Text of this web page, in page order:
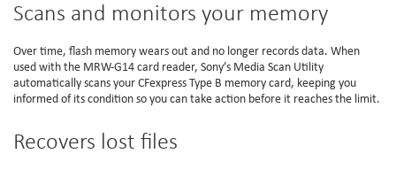
Scans and monitors your memory
Over time, flash memory wears out and no longer records data. When
used with the MRW-G14 card reader, Sony’s Media Scan Utility
automatically scans your CFexpress Type B memory card, keeping you
informed of its condition so you can take action before it reaches the limit.
Recovers lost files